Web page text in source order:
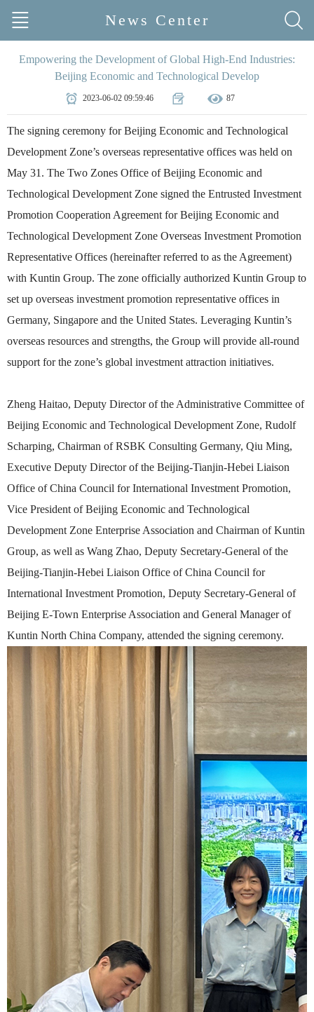
News Center
Empowering the Development of Global High-End Industries:
Beijing Economic and Technological Develop
2023-06-02 09:59:46 87
The signing ceremony for Beijing Economic and Technological
Development Zone’s overseas representative offices was held on
May 31. The Two Zones Office of Beijing Economic and
Technological Development Zone signed the Entrusted Investment
Promotion Cooperation Agreement for Beijing Economic and
Technological Development Zone Overseas Investment Promotion
Representative Offices (hereinafter referred to as the Agreement)
with Kuntin Group. The zone officially authorized Kuntin Group to
set up overseas investment promotion representative offices in
Germany, Singapore and the United States. Leveraging Kuntin’s
overseas resources and strengths, the Group will provide all-round
support for the zone’s global investment attraction initiatives.
Zheng Haitao, Deputy Director of the Administrative Committee of
Beijing Economic and Technological Development Zone, Rudolf
Scharping, Chairman of RSBK Consulting Germany, Qiu Ming,
Executive Deputy Director of the Beijing-Tianjin-Hebei Liaison
Office of China Council for International Investment Promotion,
Vice President of Beijing Economic and Technological
Development Zone Enterprise Association and Chairman of Kuntin
Group, as well as Wang Zhao, Deputy Secretary-General of the
Beijing-Tianjin-Hebei Liaison Office of China Council for
International Investment Promotion, Deputy Secretary-General of
Beijing E-Town Enterprise Association and General Manager of
Kuntin North China Company, attended the signing ceremony.